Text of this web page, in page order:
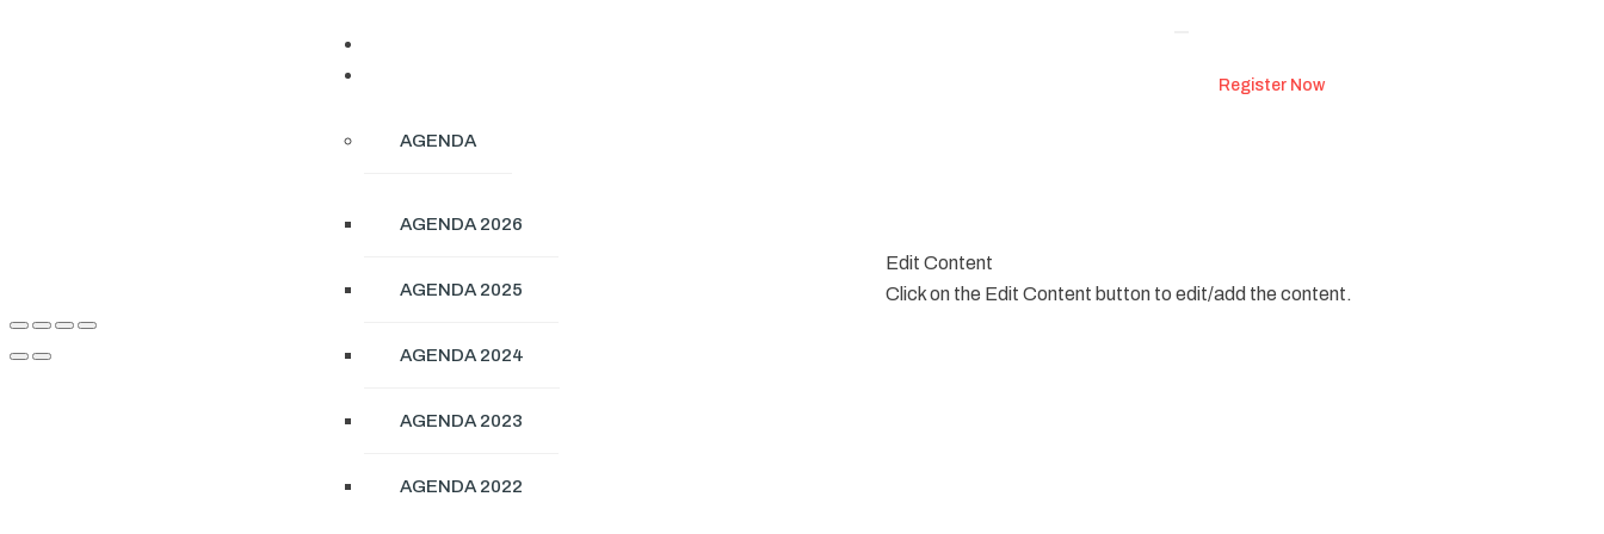
AGENDA
AGENDA 2026
AGENDA 2025
AGENDA 2024
AGENDA 2023
AGENDA 2022
Register Now
Edit Content
Click on the Edit Content button to edit/add the content.